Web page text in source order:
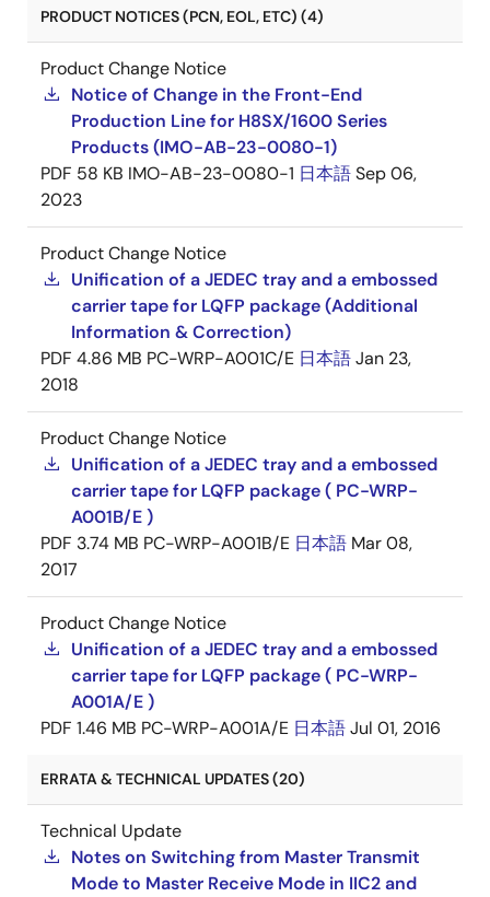
PRODUCT NOTICES (PCN, EOL, ETC) (4)
Product Change Notice
Notice of Change in the Front-End
Production Line for H8SX/1600 Series
Products (IMO-AB-23-0080-1)
PDF 58 KB IMO-AB-23-0080-1 日本語Sep 06,
2023
Product Change Notice
Unification of a JEDEC tray and a embossed
carrier tape for LQFP package (Additional
Information & Correction)
PDF 4.86 MB PC-WRP-A001C/E 日本語Jan 23,
2018
Product Change Notice
Unification of a JEDEC tray and a embossed
carrier tape for LQFP package ( PC-WRP-
A001B/E )
PDF 3.74 MB PC-WRP-A001B/E 日本語 Mar 08,
2017
Product Change Notice
Unification of a JEDEC tray and a embossed
carrier tape for LQFP package ( PC-WRP-
A001A/E )
PDF 1.46 MB PC-WRP-A001A/E 日本語Jul 01, 2016
ERRATA & TECHNICAL UPDATES (20)
Technical Update
Notes on Switching from Master Transmit
Mode to Master Receive Mode in IIC2 and